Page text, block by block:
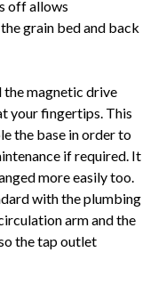
off allows
grain bed and back
the magnetic drive
your fingertips. This
the base in order to
if required. It
more easily too.
with the plumbing
arm and the
the tap outlet